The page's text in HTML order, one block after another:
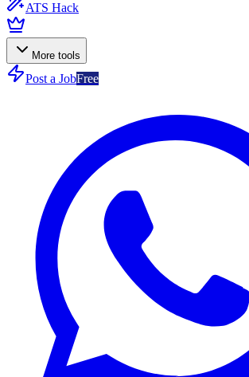
ATS Hack
More tools
Post a JobFree